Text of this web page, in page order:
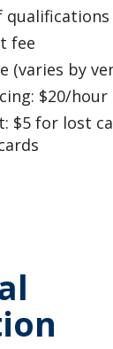
fee
(varies by
$20/
$5 for lost